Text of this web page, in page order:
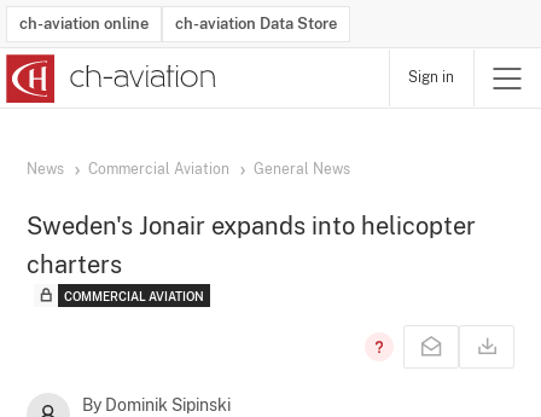
ch-aviation online ch-aviation Data Store
Sign in
News Commercial Aviation General News
Sweden's Jonair expands into helicopter
charters
COMMERCIAL AVIATION
By Dominik Sipinski